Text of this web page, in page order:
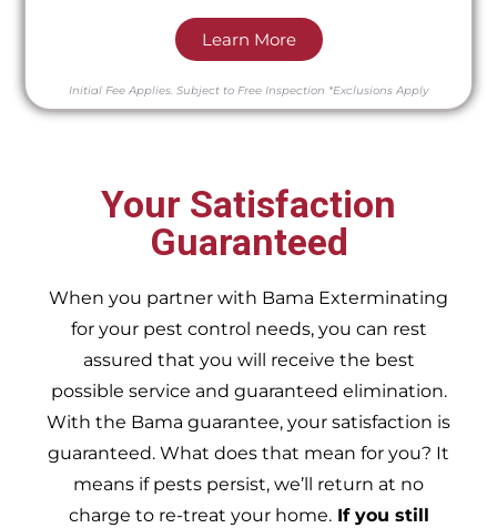
Learn More
Initial Fee Applies. Subject to Free Inspection *Exclusions Apply
Your Satisfaction
Guaranteed
When you partner with Bama Exterminating
for your pest control needs, you can rest
assured that you will receive the best
possible service and guaranteed elimination.
With the Bama guarantee, your satisfaction is
guaranteed. What does that mean for you? It
means if pests persist, we’ll return at no
charge to re-treat your home.If you still